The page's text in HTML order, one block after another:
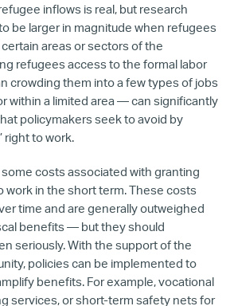
inflows is real, but research
be larger in magnitude when refugees
areas or sectors of the
refugees access to the formal labor
crowding them into a few types of jobs
within a limited area — can significantly
policymakers seek to avoid by
right to work.
some costs associated with granting
work in the short term. These costs
time and are generally outweighed
benefits — but they should
seriously. With the support of the
policies can be implemented to
benefits. For example, vocational
services, or short-term safety nets for